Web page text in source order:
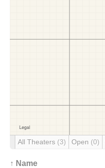
All Theaters (3) Open (0)
↑ Name